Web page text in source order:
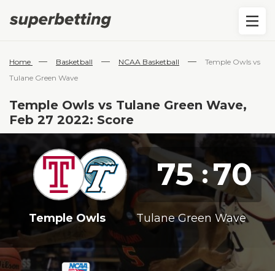
Home — Basketball — NCAA Basketball —
Temple Owls vs
Tulane Green Wave
Temple Owls vs Tulane Green Wave,
Feb 27 2022: Score
75 :70
Temple Owls Tulane Green Wave